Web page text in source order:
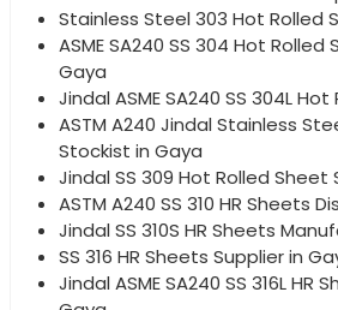
Stainless Steel 303 Hot Rolled
ASME SA240 SS 304 Hot
Gaya
Jindal ASME SA240 SS 304L
ASTM A240 Jindal Stainless
Stockist in Gaya
Jindal SS 309 Hot Rolled
ASTM A240 SS 310 HR Sheets
Jindal SS 310S HR Sheets
SS 316 HR Sheets Supplier in
Jindal ASME SA240 SS 316L HR